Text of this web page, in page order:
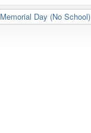
Memorial Day (No School)